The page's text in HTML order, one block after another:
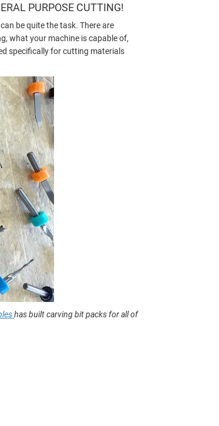
PURPOSE CUTTING!
be quite the task. There are
what your machine is capable of,
specifically for cutting materials
has built carving bit packs for all of